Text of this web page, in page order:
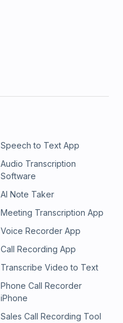
Speech to Text App
Audio Transcription
Software
AI Note Taker
Meeting Transcription App
Voice Recorder App
Call Recording App
Transcribe Video to Text
Phone Call Recorder
iPhone
Sales Call Recording Tool